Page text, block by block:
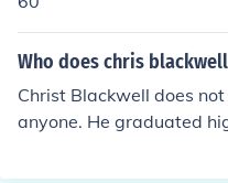
Who does chris
Christ Blackwell does
anyone. He graduated